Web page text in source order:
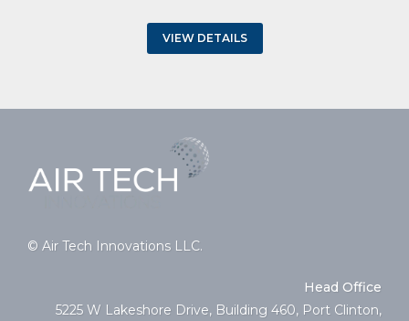
VIEW DETAILS
© Air Tech Innovations LLC.
Head Office
5225 W Lakeshore Drive, Building 460, Port Clinton,